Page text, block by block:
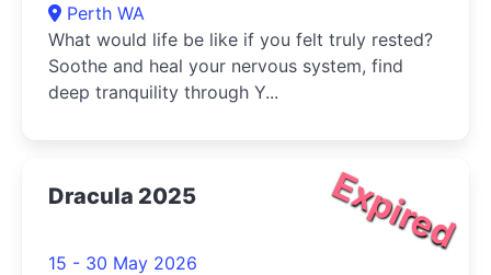
Perth WA
What would life be like if you felt truly rested?
Soothe and heal your nervous system, find
deep tranquility through Y...
Expired
Dracula 2025
15 - 30 May 2026